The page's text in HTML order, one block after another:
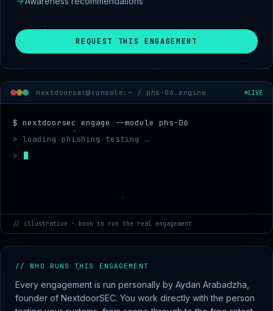
REQUEST THIS ENGAGEMENT
nextdoorsec@console:~ / phs-06.engine LIVE
$ nextdoorsec engage --module phs-06
> loading phishing testing …
> mapping target scope
// illustrative · book to run the real engagement
// WHO RUNS THIS ENGAGEMENT
Every engagement is run personally by Aydan Arabadzha,
founder of NextdoorSEC. You work directly with the person